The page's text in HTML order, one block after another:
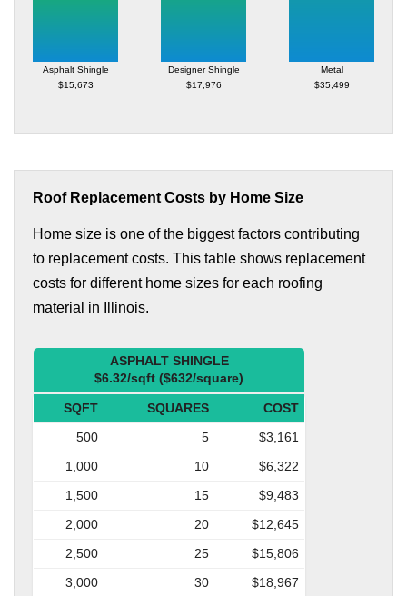
Asphalt Shingle
$15,673
Designer Shingle
$17,976
Metal
$35,499
Roof Replacement Costs by Home Size
Home size is one of the biggest factors contributing
to replacement costs. This table shows replacement
costs for different home sizes for each roofing
material in Illinois.
ASPHALT SHINGLE
$6.32/sqft ($632/square)
SQFT SQUARES
COST
500
5
$3,161
1,000
10
$6,322
1,500
15
$9,483
2,000
20
$12,645
2,500
25
$15,806
3,000
30 $18,967